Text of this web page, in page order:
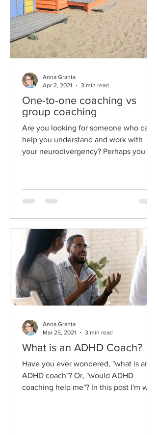
One-to-one coaching vs
group coaching
Are you looking for someone who can
help you understand and work with
your neurodivergency? Perhaps you are
Anna Granta
Apr 2, 2021
3 min read
What is an ADHD Coach?
Have you ever wondered, "what is an
ADHD coach"? Or, "would ADHD
coaching help me"? In this post I'm will
Anna Granta
Mar 25, 2021
3 min read